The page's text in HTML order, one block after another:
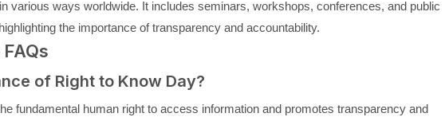
various ways worldwide. It includes seminars, workshops, conferences, and public
the importance of transparency and accountability.
of Right to Know Day?
fundamental human right to access information and promotes transparency and